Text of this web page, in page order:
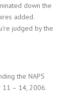
down the
added.
judged by the
the NAPS
11 – 14, 2006.